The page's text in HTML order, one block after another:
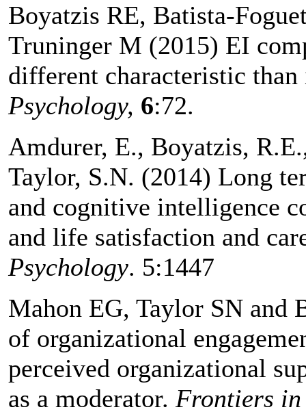
Boyatzis RE, Batista-
Truninger M (2015) EI
different characteristic
Psychology, 6:72.
Amdurer, E., Boyatzis,
Taylor, S.N. (2014) Long
and cognitive intelligence
and life satisfaction and
Psychology. 5:1447
Mahon EG, Taylor SN and
of organizational
perceived organizational
as a moderator. Frontiers in